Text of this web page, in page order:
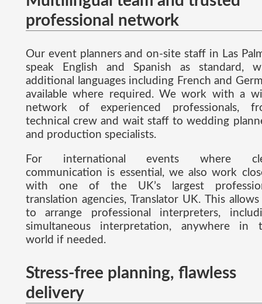
professional network
Our event planners and on-site staff in Las
speak English and Spanish as standard,
additional languages including French and
available where required. We work with a
network of experienced professionals,
technical crew and wait staff to wedding
and production specialists.
For international events where
communication is essential, we also work
with one of the UK’s largest
translation agencies, Translator UK. This allows
to arrange professional interpreters,
simultaneous interpretation, anywhere in
world if needed.
Stress-free planning, flawless
delivery